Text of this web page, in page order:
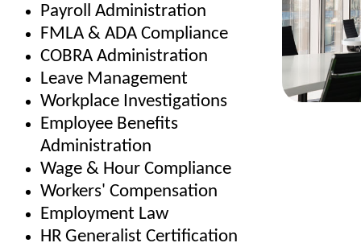
Payroll Administration
FMLA & ADA Compliance
COBRA Administration
Leave Management
Workplace Investigations
Employee Benefits
Administration
Wage & Hour Compliance
Workers' Compensation
Employment Law
HR Generalist Certification